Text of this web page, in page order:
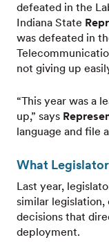
defeated in the
Indiana State
was defeated in
not giving up
“This year was a
up,” says
language and file
What
Last year,
similar
decisions that
deployment.